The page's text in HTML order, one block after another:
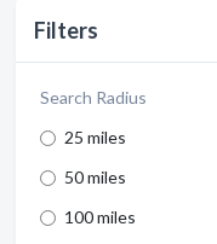
Filters
Search Radius
25 miles
50 miles
100 miles